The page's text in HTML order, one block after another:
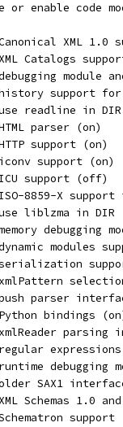
enable code
XML 1.0
Catalogs
module
support
readline in
parser (on)
support (on)
support (on)
support (off)
8859-X support
liblzma in DIR
debugging
modules
parser
bindings
parsing
debugging
SAX1
Schemas 1.0
support